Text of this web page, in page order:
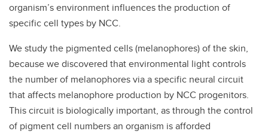
organism’s environment influences the production of
specific cell types by NCC.
We study the pigmented cells (melanophores) of the skin,
because we discovered that environmental light controls
the number of melanophores via a specific neural circuit
that affects melanophore production by NCC progenitors.
This circuit is biologically important, as through the control
of pigment cell numbers an organism is afforded